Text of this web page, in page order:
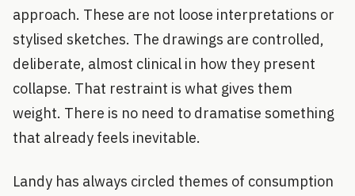
approach. These are not loose interpretations or
stylised sketches. The drawings are controlled,
deliberate, almost clinical in how they present
collapse. That restraint is what gives them
weight. There is no need to dramatise something
that already feels inevitable.
Landy has always circled themes of consumption